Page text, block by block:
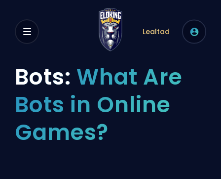
Lealtad
Bots: What Are
Bots in Online
Games?